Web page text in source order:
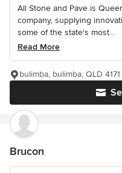
All Stone and Pave is
company, supplying
some of the state's most...
Read More
bulimba, bulimba, QLD 4171
Brucon